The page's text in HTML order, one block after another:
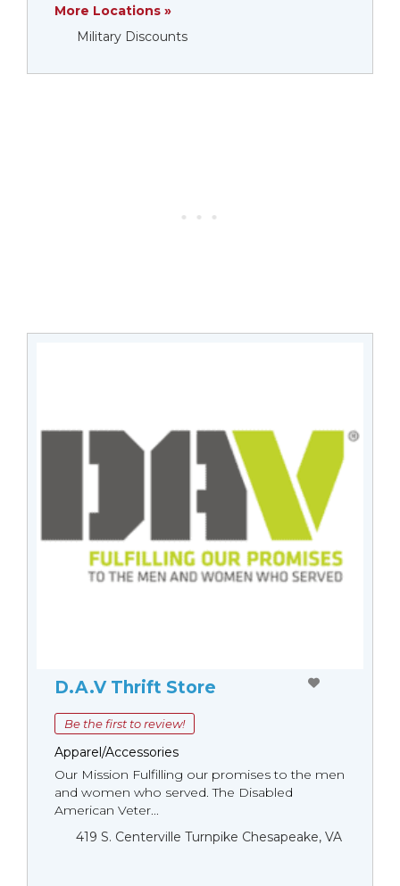
More Locations »
Military Discounts
D.A.V Thrift Store
Be the first to review!
Apparel/Accessories
Our Mission Fulfilling our promises to the men
and women who served. The Disabled
American Veter...
419 S. Centerville Turnpike Chesapeake, VA